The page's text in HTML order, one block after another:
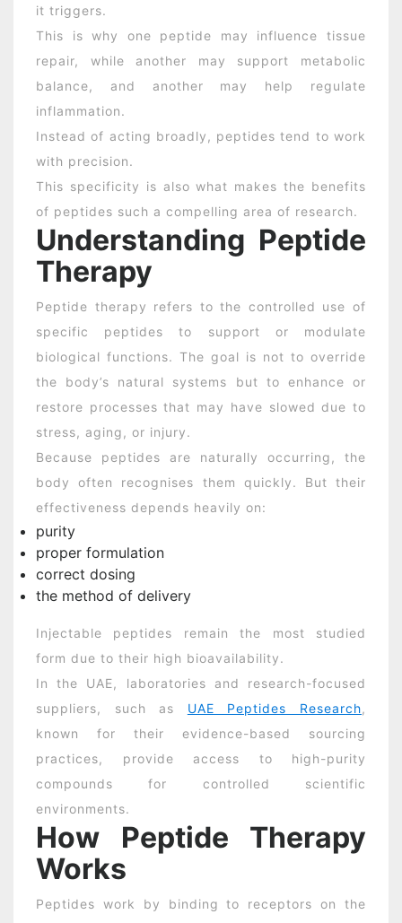
it triggers.
This is why one peptide may influence tissue
repair, while another may support metabolic
balance, and another may help regulate
inflammation.
Instead of acting broadly, peptides tend to work
with precision.
This specificity is also what makes the benefits
of peptides such a compelling area of research.
Understanding Peptide
Therapy
Peptide therapy refers to the controlled use of
specific peptides to support or modulate
biological functions. The goal is not to override
the body’s natural systems but to enhance or
restore processes that may have slowed due to
stress, aging, or injury.
Because peptides are naturally occurring, the
body often recognises them quickly. But their
effectiveness depends heavily on:
purity
proper formulation
correct dosing
the method of delivery
Injectable peptides remain the most studied
form due to their high bioavailability.
In the UAE, laboratories and research-focused
suppliers, such as UAE Peptides Research,
known for their evidence-based sourcing
practices, provide access to high-purity
compounds for controlled scientific
environments.
How Peptide Therapy
Works
Peptides work by binding to receptors on the